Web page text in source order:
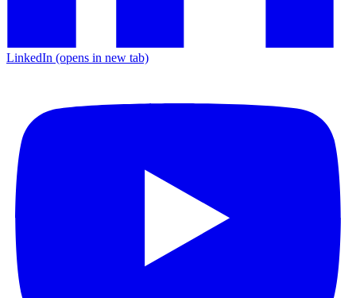
LinkedIn (opens in new tab)